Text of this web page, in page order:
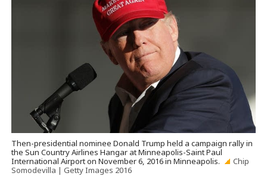
Then-presidential nominee Donald Trump held a campaign rally in
the Sun Country Airlines Hangar at Minneapolis-Saint Paul
International Airport on November 6, 2016 in Minneapolis.
Chip
Somodevilla | Getty Images 2016